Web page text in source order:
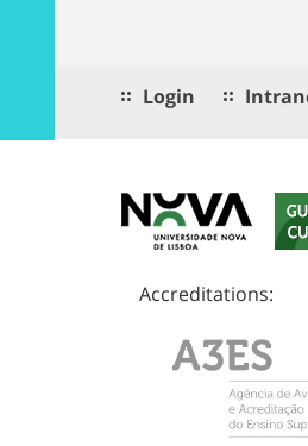
Login
Accreditations: